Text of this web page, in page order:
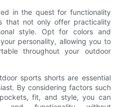
in the quest for functionality
that not only offer practicality
style. Opt for colors and
personality, allowing you to
throughout your outdoor
sports shorts are essential
By considering factors such
fit, and style, you can